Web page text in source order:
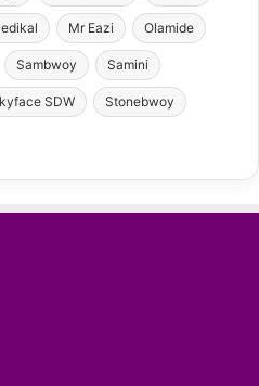
Mr Eazi Olamide
Sambwoy Samini
SDW Stonebwoy